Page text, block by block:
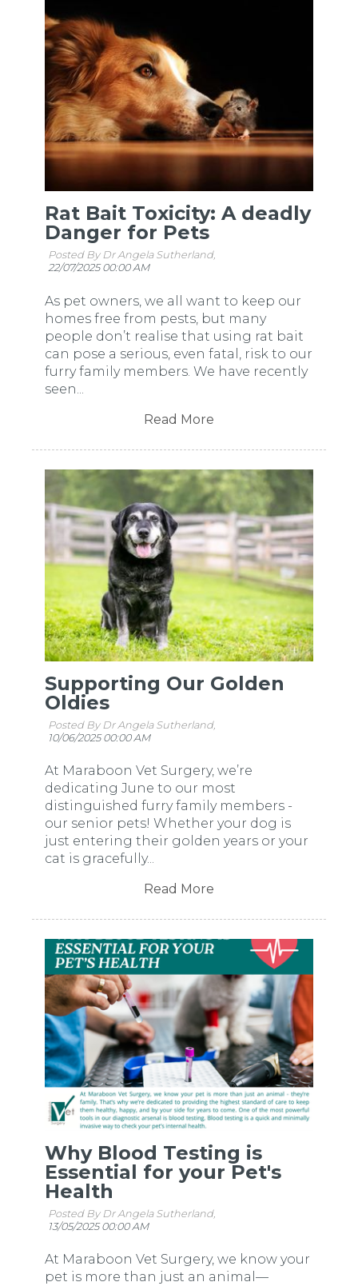
Rat Bait Toxicity: A deadly
Danger for Pets
Posted By Dr Angela Sutherland,
22/07/2025 00:00 AM
As pet owners, we all want to keep our
homes free from pests, but many
people don’t realise that using rat bait
can pose a serious, even fatal, risk to our
furry family members. We have recently
seen...
Read More
Supporting Our Golden
Oldies
Posted By Dr Angela Sutherland,
10/06/2025 00:00 AM
At Maraboon Vet Surgery, we’re
dedicating June to our most
distinguished furry family members -
our senior pets! Whether your dog is
just entering their golden years or your
cat is gracefully...
Read More
Why Blood Testing is
Essential for your Pet's
Health
Posted By Dr Angela Sutherland,
13/05/2025 00:00 AM
At Maraboon Vet Surgery, we know your
pet is more than just an animal—